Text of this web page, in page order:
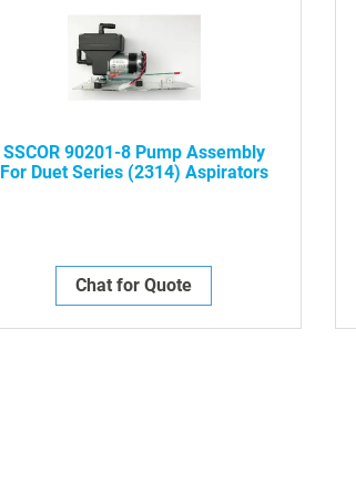
SSCOR 90201-8 Pump Assembly
For Duet Series (2314) Aspirators
Chat for Quote